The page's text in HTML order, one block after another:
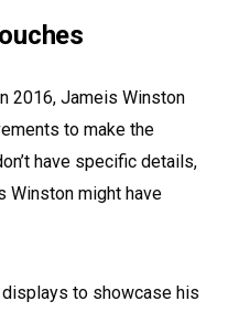
2016, Jameis Winston
to make the
have specific details,
Winston might have
to showcase his